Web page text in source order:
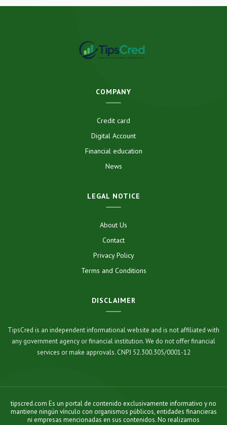
COMPANY
Credit card
Digital Account
Financial education
News
LEGAL NOTICE
About Us
Contact
Privacy Policy
Terms and Conditions
DISCLAIMER
TipsCred is an independent informational website and is not affiliated with
any government agency or financial institution. We do not offer financial
services or make approvals. CNPJ 52.300.305/0001-12
tipscred.com Es un portal de contenido exclusivamente informativo y no
mantiene ningún vínculo con organismos públicos, entidades financieras
ni empresas mencionadas en sus contenidos. No realizamos